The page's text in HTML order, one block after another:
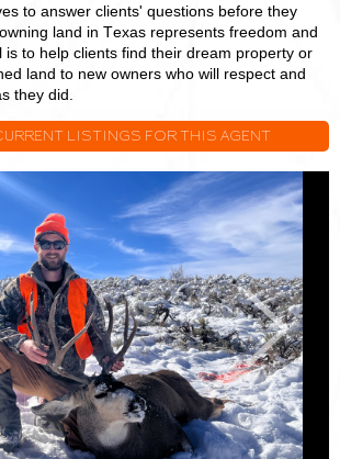
to answer clients' questions before they
land in Texas represents freedom and
is to help clients find their dream property or
land to new owners who will respect and
they did.
LISTINGS FOR THIS AGENT
Next